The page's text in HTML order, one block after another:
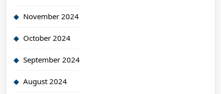
November 2024
October 2024
September 2024
August 2024